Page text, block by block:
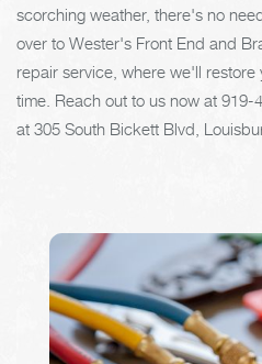
scorching weather, there's no
over to Wester's Front End and
repair service, where we'll
time. Reach out to us now at 919-
at 305 South Bickett Blvd,